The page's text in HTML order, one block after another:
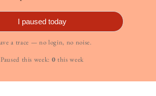
I paused today
a trace — no login, no noise.
Paused this week: 0 this week